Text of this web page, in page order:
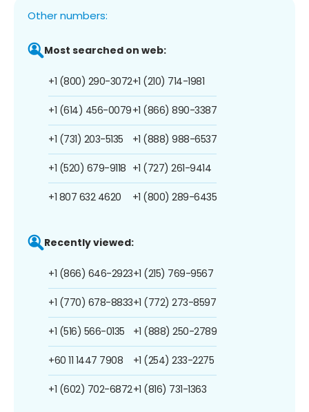
Other numbers:
Most searched on web:
+1 (800) 290-3072
+1 (614) 456-0079
+1 (731) 203-5135
+1 (520) 679-9118
+1 807 632 4620
+1 (210) 714-1981
+1 (866) 890-3387
+1 (888) 988-6537
+1 (727) 261-9414
+1 (800) 289-6435
Recently viewed:
+1 (866) 646-2923
+1 (770) 678-8833
+1 (516) 566-0135
+60 11 1447 7908
+1 (602) 702-6872
+1 (215) 769-9567
+1 (772) 273-8597
+1 (888) 250-2789
+1 (254) 233-2275
+1 (816) 731-1363